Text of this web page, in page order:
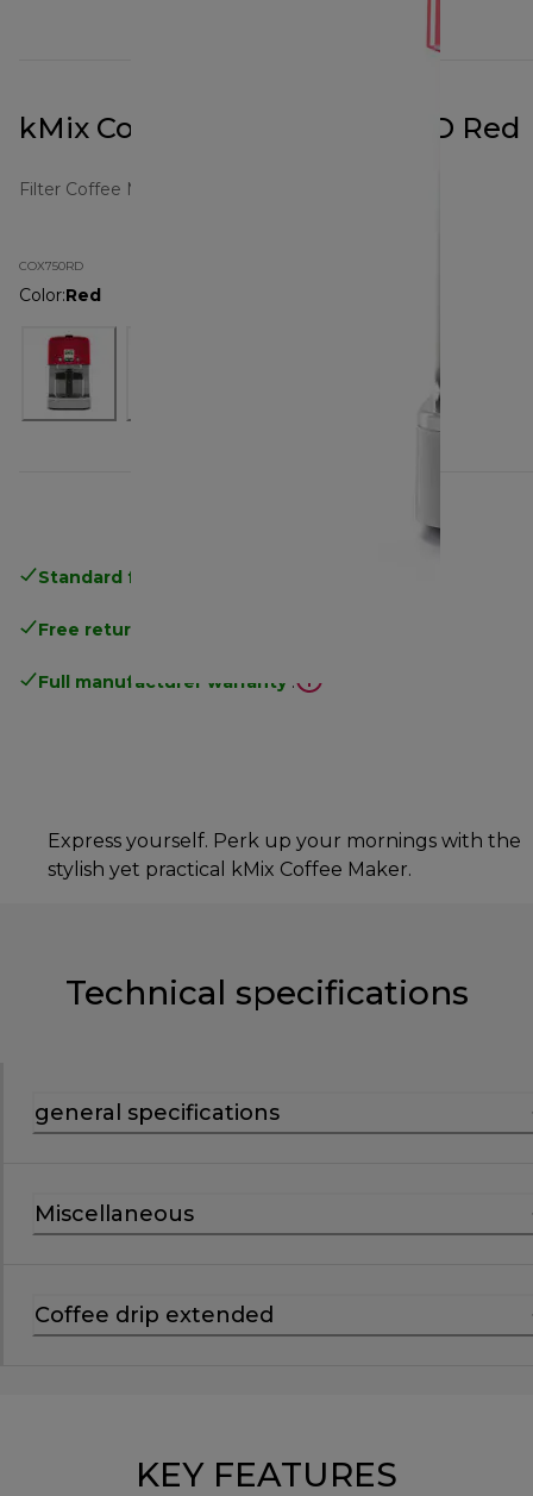
kMix Coffee Maker COX750RD Red
Filter Coffee Makers
COX750RD
Color:Red
Standard free delivery
Free returns
Full manufacturer warranty .
Express yourself. Perk up your mornings with the
stylish yet practical kMix Coffee Maker.
Technical specifications
general specifications
Miscellaneous
Coffee drip extended
KEY FEATURES